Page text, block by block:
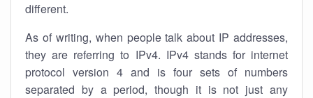
different.
As of writing, when people talk about IP addresses,
they are referring to IPv4. IPv4 stands for internet
protocol version 4 and is four sets of numbers
separated by a period, though it is not just any